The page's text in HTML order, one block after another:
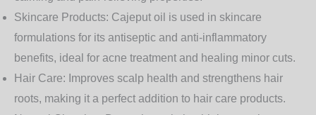
Skincare Products: Cajeput oil is used in skincare
formulations for its antiseptic and anti-inflammatory
benefits, ideal for acne treatment and healing minor cuts.
Hair Care: Improves scalp health and strengthens hair
roots, making it a perfect addition to hair care products.